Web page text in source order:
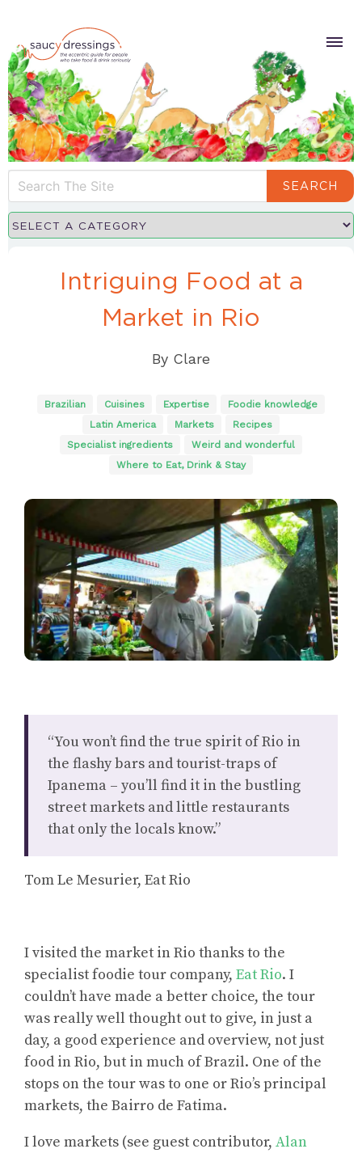
SEARCH
Intriguing Food at a
Market in Rio
By Clare
Brazilian Cuisines Expertise
Foodie knowledge
Latin America
Markets
Recipes
Specialist ingredients
Weird and wonderful
Where to Eat, Drink & Stay
“You won’t find the true spirit of Rio in
the flashy bars and tourist-traps of
Ipanema – you’ll find it in the bustling
street markets and little restaurants
that only the locals know.”
Tom Le Mesurier, Eat Rio
I visited the market in Rio thanks to the
specialist foodie tour company, Eat Rio. I
couldn’t have made a better choice, the tour
was really well thought out to give, in just a
day, a good experience and overview, not just
food in Rio, but in much of Brazil. One of the
stops on the tour was to one or Rio’s principal
markets, the Bairro de Fatima.
I love markets (see guest contributor, Alan